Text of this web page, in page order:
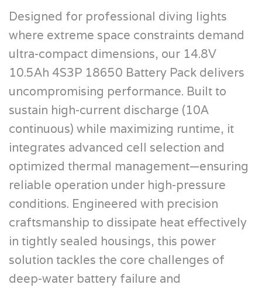
Designed for professional diving lights
where extreme space constraints demand
ultra-compact dimensions, our 14.8V
10.5Ah 4S3P 18650 Battery Pack delivers
uncompromising performance. Built to
sustain high-current discharge (10A
continuous) while maximizing runtime, it
integrates advanced cell selection and
optimized thermal management—ensuring
reliable operation under high-pressure
conditions. Engineered with precision
craftsmanship to dissipate heat effectively
in tightly sealed housings, this power
solution tackles the core challenges of
deep-water battery failure and